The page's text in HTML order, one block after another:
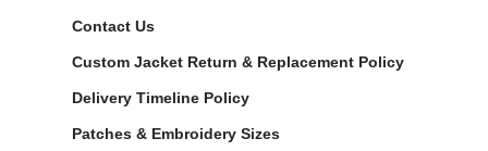
Contact Us
Custom Jacket Return & Replacement Policy
Delivery Timeline Policy
Patches & Embroidery Sizes